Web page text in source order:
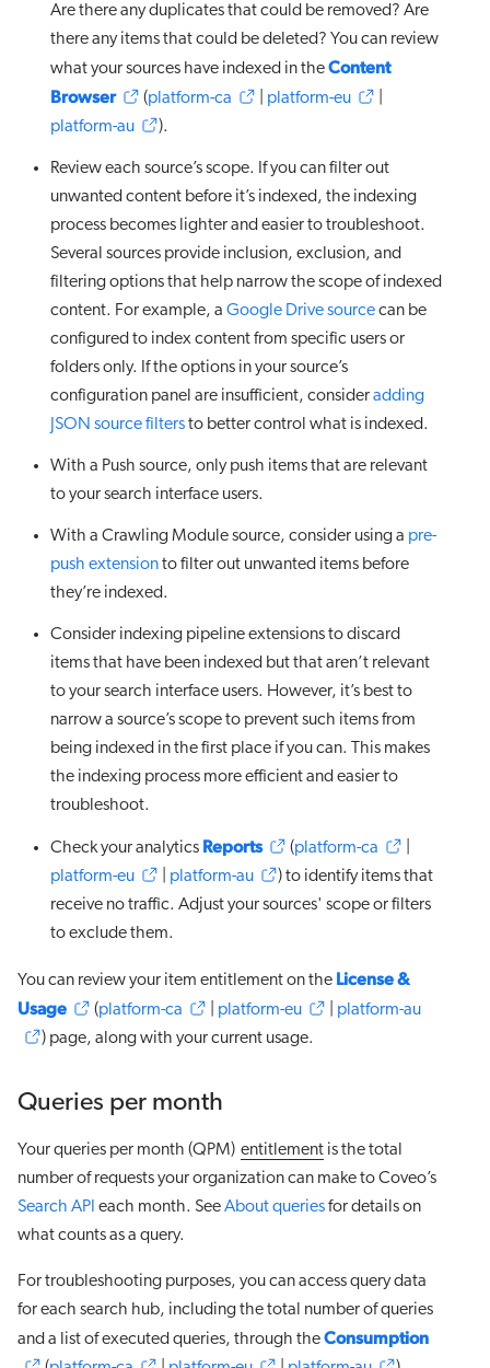
Are there any duplicates that could be removed? Are
there any items that could be deleted? You can review
what your sources have indexed in theContent
Browser
(platform-ca platform-eu
platform-au
).
Review each source’s scope. If you can filter out
unwanted content before it’s indexed, the indexing
process becomes lighter and easier to troubleshoot.
Several sources provide inclusion, exclusion, and
filtering options that help narrow the scope of indexed
content. For example, a Google Drive sourcecan be
configured to index content from specific users or
folders only. If the options in your source’s
configuration panel are insufficient, consideradding
JSON source filtersto better control what is indexed.
With a Push source, only push items that are relevant
to your search interface users.
With a Crawling Module source, consider using a pre-
push extensionto filter out unwanted items before
they’re indexed.
Consider indexing pipeline extensions to discard
items that have been indexed but that aren’t relevant
to your search interface users. However, it’s best to
narrow a source’s scope to prevent such items from
being indexed in the first place if you can. This makes
the indexing process more efficient and easier to
troubleshoot.
Check your analytics Reports (platform-ca
platform-eu
platform-au
) to identify items that
receive no traffic. Adjust your sources' scope or filters
to exclude them.
You can review your item entitlement on the License &
Usage
(platform-ca platform-eu
platform-au
) page, along with your current usage.
Queries per month
Your queries per month (QPM) entitlement is the total
number of requests your organization can make to Coveo’s
Search API each month. SeeAbout queriesfor details on
what counts as a query.
For troubleshooting purposes, you can access query data
for each search hub, including the total number of queries
and a list of executed queries, through theConsumption